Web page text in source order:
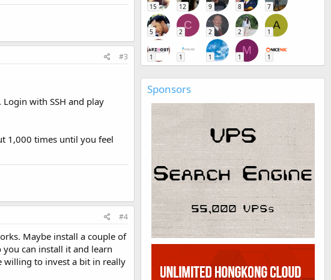
#3
with SSH and play
1,000 times until you feel
#4
Maybe install a couple of
can install it and learn
willing to invest a bit in really
15 12 9 8 7
5
C
2 2 2
A
1
1 1 1
M
1 1
Sponsors